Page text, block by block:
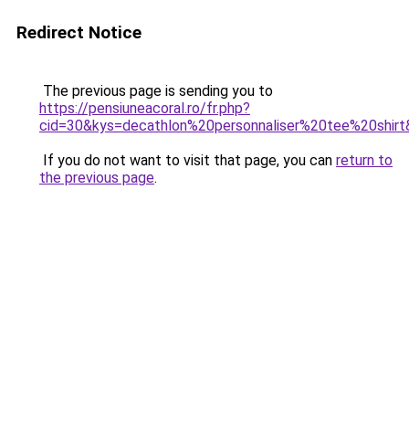
Redirect Notice
The previous page is sending you to
https://pensiuneacoral.ro/fr.php?
If you do not want to visit that page, you can return to
the previous page.